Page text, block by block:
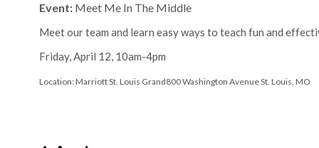
Event: Meet Me In The Middle
Meet our team and learn easy ways to teach fun and
Friday, April 12, 10am-4pm
Location: Marriott St. Louis Grand800 Washington AvenueSt. Louis, MO